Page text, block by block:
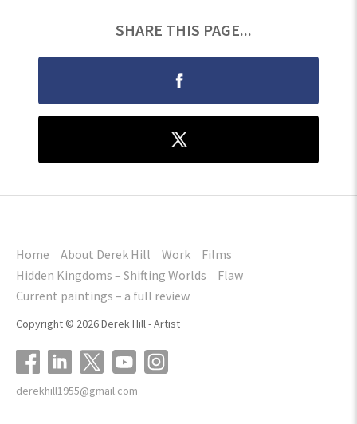
SHARE THIS PAGE...
Home About Derek Hill Work
Films
Hidden Kingdoms – Shifting Worlds
Flaw
Current paintings – a full review
Copyright © 2026 Derek Hill - Artist
derekhill1955@gmail.com